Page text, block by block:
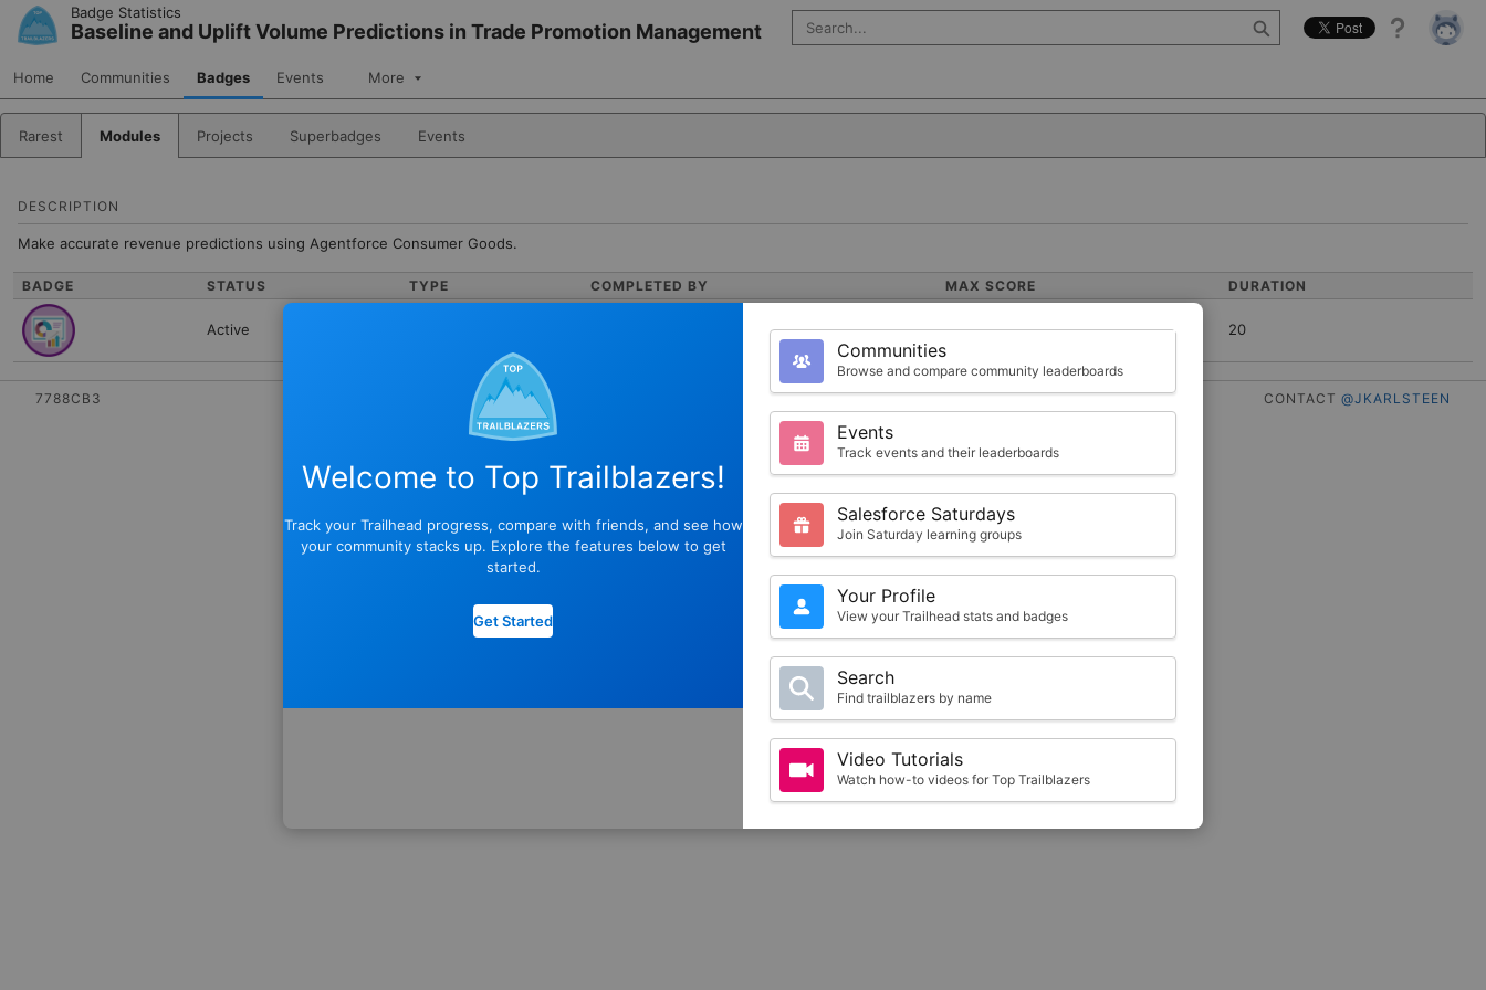
Skip to Navigation
Skip to Main Content
Badge Statistics
Baseline and Uplift Volume Predictions in Trade Promotion Management
Search Salesforce
Help
Home Communities Badges Events More
Rarest Modules Projects Superbadges Events
DESCRIPTION
Make accurate revenue predictions using Agentforce Consumer Goods.
BADGE STATUS TYPE COMPLETED BY MAX SCORE DURATION
Active 200 20
7788CB3 CONTACT @JKARLSTEEN
Welcome to Top Trailblazers!
Track your Trailhead progress, compare with friends, and see how
your community stacks up. Explore the features below to get
started.
Get Started
Communities
Browse and compare community leaderboards
Events
Track events and their leaderboards
Salesforce Saturdays
Join Saturday learning groups
Your Profile
View your Trailhead stats and badges
Search
Find trailblazers by name
Video Tutorials
Watch how-to videos for Top Trailblazers